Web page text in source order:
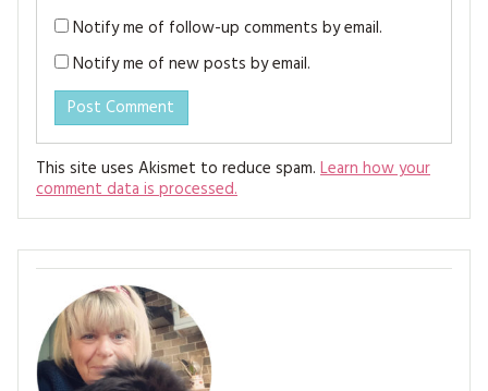
Notify me of follow-up comments by email.
Notify me of new posts by email.
This site uses Akismet to reduce spam. Learn how your
comment data is processed.